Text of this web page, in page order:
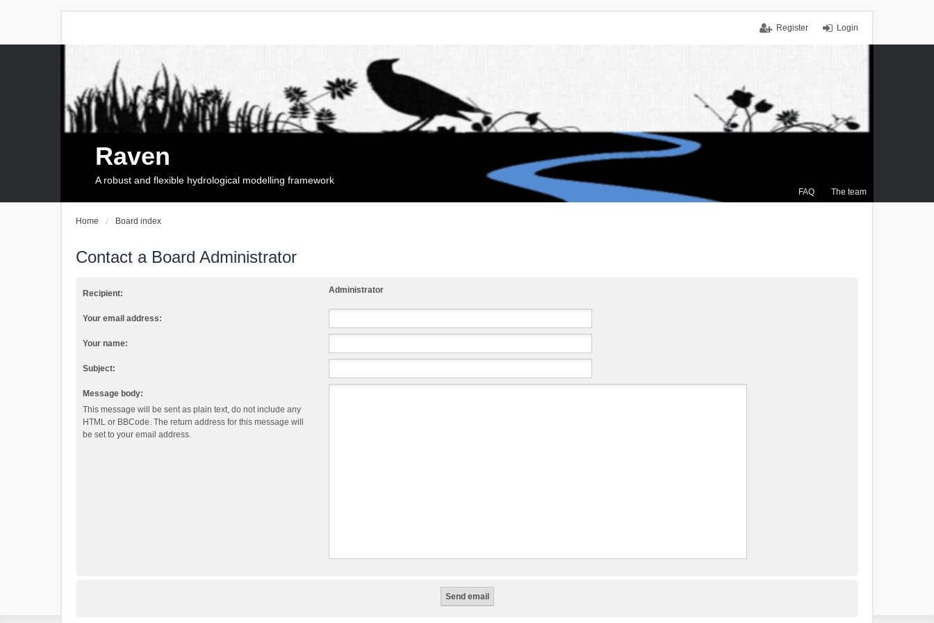
Login
Register
FAQ The team
Raven
A robust and flexible hydrological modelling framework
Home Board index
Contact a Board Administrator
Recipient: Administrator
Your email address:
Your name:
Subject:
Message body:
This message will be sent as plain text, do not include any
HTML or BBCode. The return address for this message will
be set to your email address.